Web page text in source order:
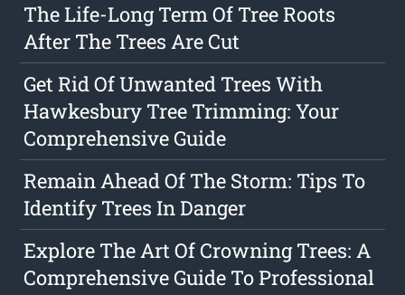
The Life-Long Term Of Tree Roots
After The Trees Are Cut
Get Rid Of Unwanted Trees With
Hawkesbury Tree Trimming: Your
Comprehensive Guide
Remain Ahead Of The Storm: Tips To
Identify Trees In Danger
Explore The Art Of Crowning Trees: A
Comprehensive Guide To Professional